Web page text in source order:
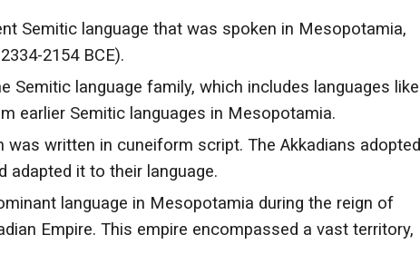
Semitic language that was spoken in Mesopotamia,
2154 BCE).
Semitic language family, which includes languages like
earlier Semitic languages in Mesopotamia.
was written in cuneiform script. The Akkadians adopted
adapted it to their language.
language in Mesopotamia during the reign of
Empire. This empire encompassed a vast territory,